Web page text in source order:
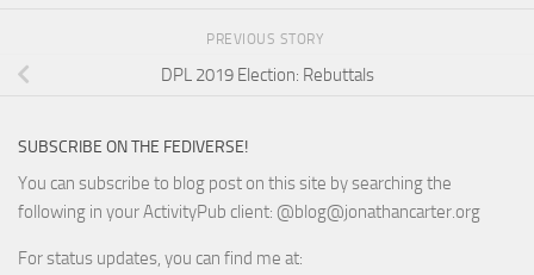
PREVIOUS STORY
DPL 2019 Election: Rebuttals
SUBSCRIBE ON THE FEDIVERSE!
You can subscribe to blog post on this site by searching the
following in your ActivityPub client: @blog@jonathancarter.org
For status updates, you can find me at: